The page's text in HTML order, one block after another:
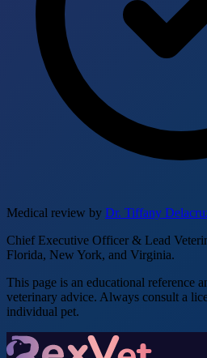
Medical review by Dr. Tiffany
Chief Executive Officer & Lead
Florida, New York, and Virginia.
This page is an educational reference
veterinary advice. Always consult a
individual pet.